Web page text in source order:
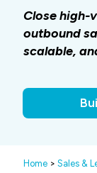
Close high-
outbound
scalable,
Home > Sales &